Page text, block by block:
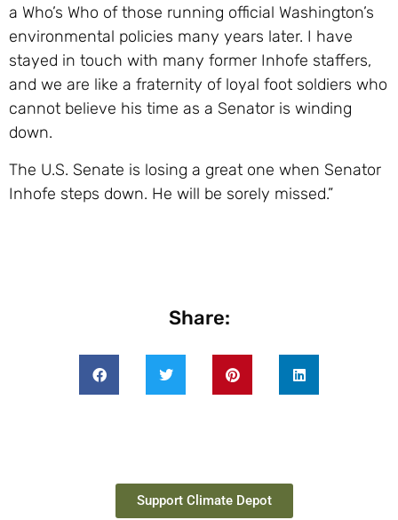
a Who’s Who of those running official Washington’s
environmental policies many years later. I have
stayed in touch with many former Inhofe staffers,
and we are like a fraternity of loyal foot soldiers who
cannot believe his time as a Senator is winding
down.
The U.S. Senate is losing a great one when Senator
Inhofe steps down. He will be sorely missed.”
Share:
Support Climate Depot